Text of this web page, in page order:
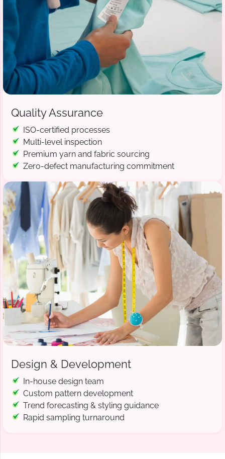
Quality Assurance
ISO-certified processes
Multi-level inspection
Premium yarn and fabric sourcing
Zero-defect manufacturing commitment
Design & Development
In-house design team
Custom pattern development
Trend forecasting & styling guidance
Rapid sampling turnaround